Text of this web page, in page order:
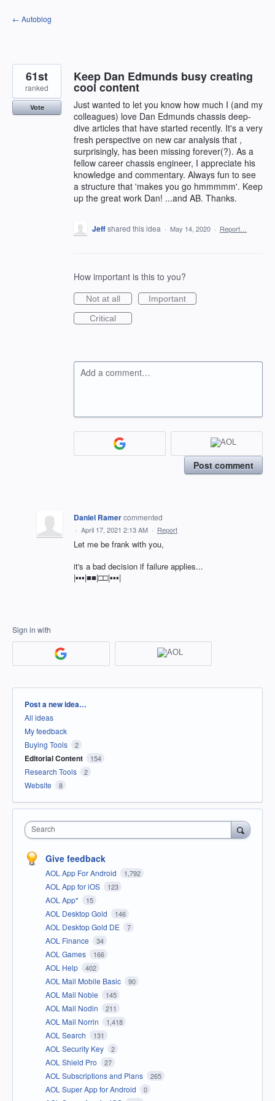
Skip
to
← Autoblog
Keep Dan Edmunds busy creating
cool content
Just wanted to let you know how much I (and my
colleagues) love Dan Edmunds chassis deep-
dive articles that have started recently. It's a very
fresh perspective on new car analysis that ,
surprisingly, has been missing forever(?). As a
fellow career chassis engineer, I appreciate his
knowledge and commentary. Always fun to see
a structure that 'makes you go hmmmmm'. Keep
up the great work Dan! ...and AB. Thanks.
61st
ranked
Vote
Jeffshared this idea · May 14, 2020 · Report…
How important is this to you?
Not at all
Important
Critical
Add a comment…
Post comment
Daniel Ramercommented
· April 17, 2021 2:13 AM · Report
Let me be frank with you,
it's a bad decision if failure applies...
|▪︎▪︎▪︎|■■|□□|▪︎▪︎▪︎|
Sign in with
Categories
Post a new idea…
All ideas
My feedback
Buying Tools
2
Editorial Content 154
Research Tools 2
Website 8
Search
Give feedback
AOL App For Android 1,792
AOL App for iOS 123
AOL App* 15
AOL Desktop Gold 146
AOL Desktop Gold DE 7
AOL Finance 34
AOL Games 166
AOL Help 402
AOL Mail Mobile Basic 90
AOL Mail Noble 145
AOL Mail Nodin 211
AOL Mail Norrin 1,418
AOL Search 131
AOL Security Key 2
AOL Shield Pro 27
AOL Subscriptions and Plans 265
AOL Super App for Android 0